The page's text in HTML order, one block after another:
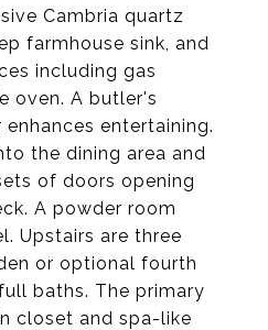
Cambria quartz
farmhouse sink, and
including gas
oven. A butler's
entertaining.
the dining area and
of doors opening
A powder room
Upstairs are three
or optional fourth
baths. The primary
closet and spa-like